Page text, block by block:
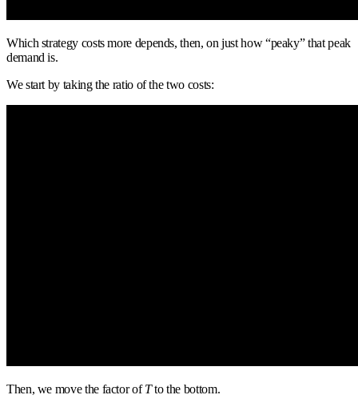
Which strategy costs more depends, then, on just how “peaky” that peak
demand is.
We start by taking the ratio of the two costs:
Then, we move the factor ofTto the bottom.